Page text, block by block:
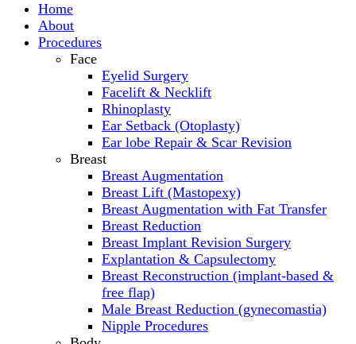
Home
About
Procedures
Face
Eyelid Surgery
Facelift & Necklift
Rhinoplasty
Ear Setback (Otoplasty)
Ear lobe Repair & Scar Revision
Breast
Breast Augmentation
Breast Lift (Mastopexy)
Breast Augmentation with Fat Transfer
Breast Reduction
Breast Implant Revision Surgery
Explantation & Capsulectomy
Breast Reconstruction (implant-based &
free flap)
Male Breast Reduction (gynecomastia)
Nipple Procedures